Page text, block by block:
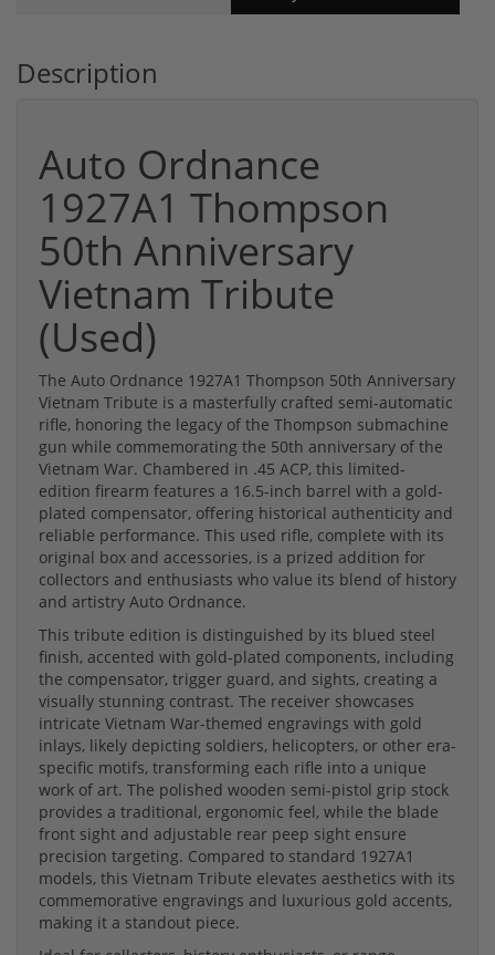
Description
Auto Ordnance
1927A1 Thompson
50th Anniversary
Vietnam Tribute
(Used)
The Auto Ordnance 1927A1 Thompson 50th Anniversary
Vietnam Tribute is a masterfully crafted semi-automatic
rifle, honoring the legacy of the Thompson submachine
gun while commemorating the 50th anniversary of the
Vietnam War. Chambered in .45 ACP, this limited-
edition firearm features a 16.5-inch barrel with a gold-
plated compensator, offering historical authenticity and
reliable performance. This used rifle, complete with its
original box and accessories, is a prized addition for
collectors and enthusiasts who value its blend of history
and artistry Auto Ordnance.
This tribute edition is distinguished by its blued steel
finish, accented with gold-plated components, including
the compensator, trigger guard, and sights, creating a
visually stunning contrast. The receiver showcases
intricate Vietnam War-themed engravings with gold
inlays, likely depicting soldiers, helicopters, or other era-
specific motifs, transforming each rifle into a unique
work of art. The polished wooden semi-pistol grip stock
provides a traditional, ergonomic feel, while the blade
front sight and adjustable rear peep sight ensure
precision targeting. Compared to standard 1927A1
models, this Vietnam Tribute elevates aesthetics with its
commemorative engravings and luxurious gold accents,
making it a standout piece.